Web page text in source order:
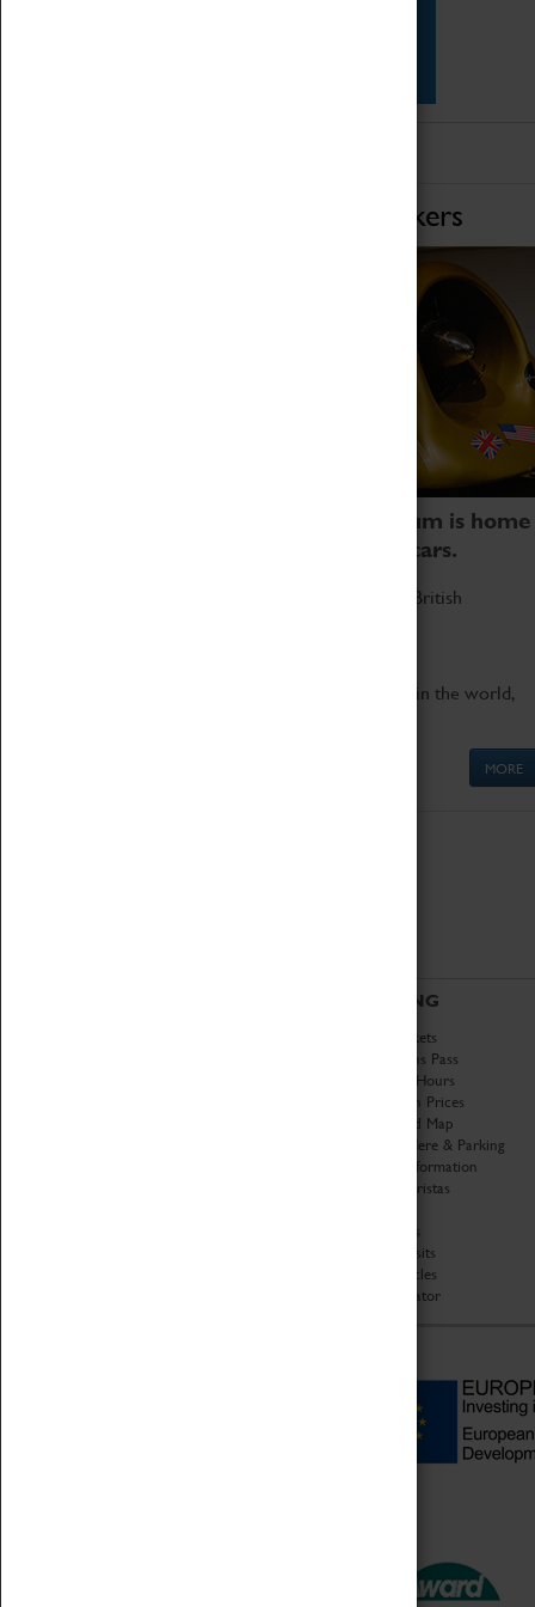
Home of Record Breakers
Coventry Transport Museum is home
to the world's two fastest cars.
Marvel at these spectacular feats of British
Get up close to the two fastest cars in the world,
MORE
VISITING
Book Tickets
Attractions Pass
Opening Hours
Admission Prices
Download Map
Getting Here & Parking
Access Information
Baxter Baristas
Car Clubs
Group Visits
Star Vehicles
4D Simulator